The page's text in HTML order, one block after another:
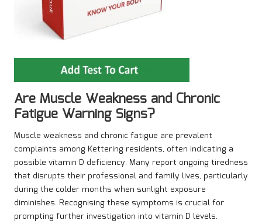
Are Muscle Weakness and Chronic
Fatigue Warning Signs?
Muscle weakness and chronic fatigue are prevalent
complaints among Kettering residents, often indicating a
possible vitamin D deficiency. Many report ongoing tiredness
that disrupts their professional and family lives, particularly
during the colder months when sunlight exposure
diminishes. Recognising these symptoms is crucial for
prompting further investigation into vitamin D levels.